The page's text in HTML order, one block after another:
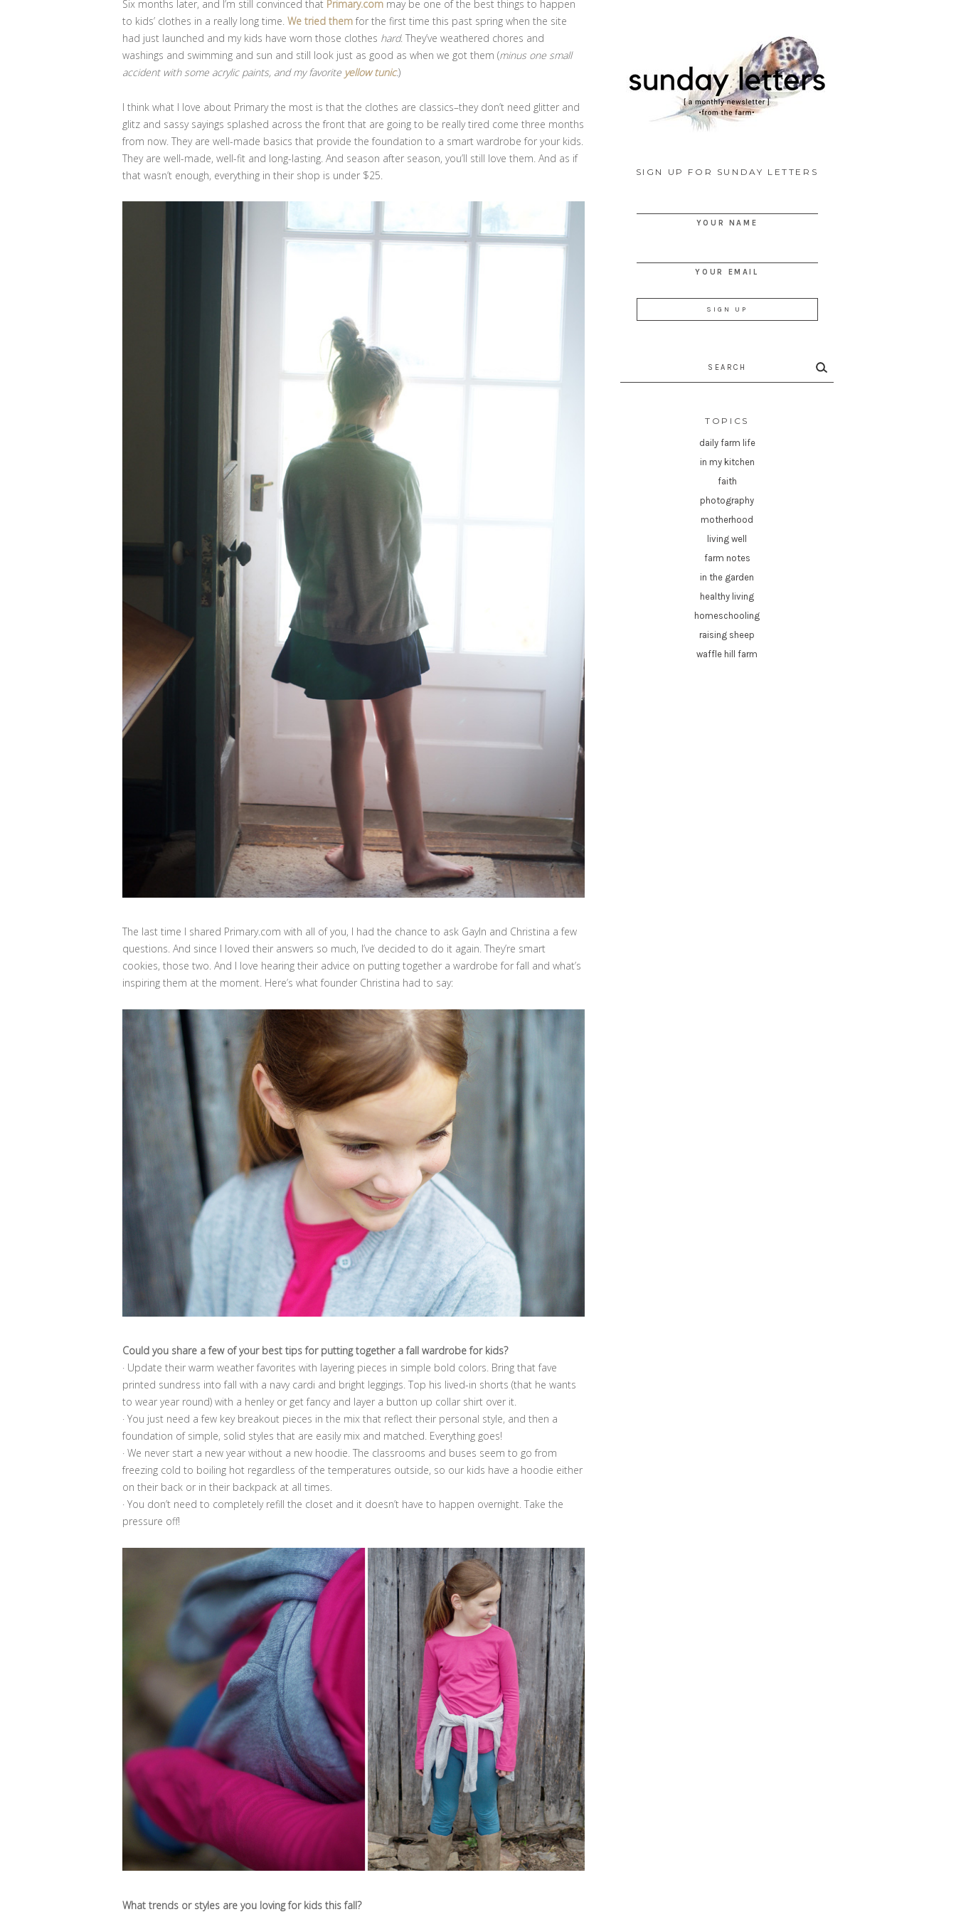
Six months later, and I’m still convinced that Primary.com may be one of the best things to happen
to kids’ clothes in a really long time. We tried them for the first time this past spring when the site
had just launched and my kids have worn those clothes hard. They’ve weathered chores and
washings and swimming and sun and still look just as good as when we got them (minus one small
accident with some acrylic paints, and my favorite yellow tunic.)
I think what I love about Primary the most is that the clothes are classics–they don’t need glitter and
glitz and sassy sayings splashed across the front that are going to be really tired come three months
from now. They are well-made basics that provide the foundation to a smart wardrobe for your kids.
They are well-made, well-fit and long-lasting. And season after season, you’ll still love them. And as if
that wasn’t enough, everything in their shop is under $25.
The last time I shared Primary.com with all of you, I had the chance to ask Gayln and Christina a few
questions. And since I loved their answers so much, I’ve decided to do it again. They’re smart
cookies, those two. And I love hearing their advice on putting together a wardrobe for fall and what’s
inspiring them at the moment. Here’s what founder Christina had to say:
Could you share a few of your best tips for putting together a fall wardrobe for kids?
· Update their warm weather favorites with layering pieces in simple bold colors. Bring that fave
printed sundress into fall with a navy cardi and bright leggings. Top his lived-in shorts (that he wants
to wear year round) with a henley or get fancy and layer a button up collar shirt over it.
· You just need a few key breakout pieces in the mix that reflect their personal style, and then a
foundation of simple, solid styles that are easily mix and matched. Everything goes!
· We never start a new year without a new hoodie. The classrooms and buses seem to go from
freezing cold to boiling hot regardless of the temperatures outside, so our kids have a hoodie either
on their back or in their backpack at all times.
· You don’t need to completely refill the closet and it doesn’t have to happen overnight. Take the
pressure off!
What trends or styles are you loving for kids this fall?
SIGN UP FOR SUNDAY LETTERS
YOUR NAME
YOUR EMAIL
TOPICS
daily farm life
in my kitchen
faith
photography
motherhood
living well
farm notes
in the garden
healthy living
homeschooling
raising sheep
waffle hill farm